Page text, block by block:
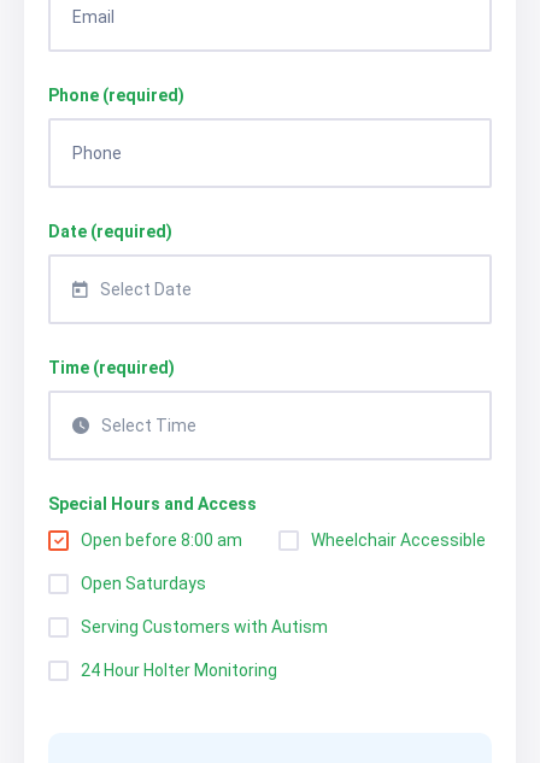
Phone (required)
Date (required)
Select Date
Time (required)
Select Time
Special Hours and Access
Open before 8:00 am
Wheelchair Accessible
Open Saturdays
Serving Customers with Autism
24 Hour Holter Monitoring